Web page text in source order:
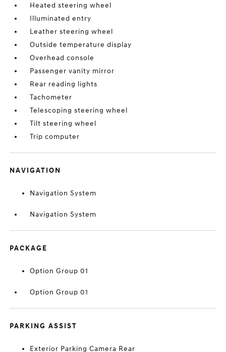
Heated steering wheel
Illuminated entry
Leather steering wheel
Outside temperature display
Overhead console
Passenger vanity mirror
Rear reading lights
Tachometer
Telescoping steering wheel
Tilt steering wheel
Trip computer
NAVIGATION
Navigation System
Navigation System
PACKAGE
Option Group 01
Option Group 01
PARKING ASSIST
Exterior Parking Camera Rear